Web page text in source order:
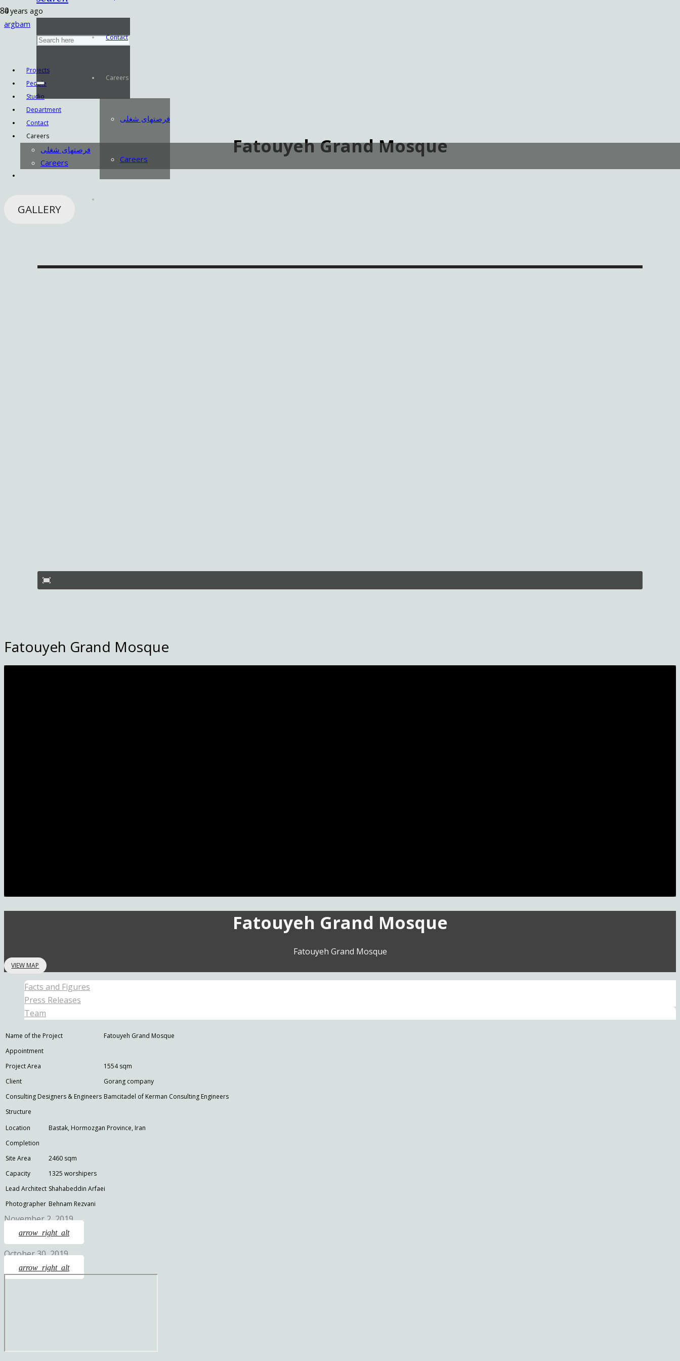
Contact
Careers
فرصتهای شغلی
Careers
Projects
People
Studio
Department
Contact
Careers
فرصتهای شغلی
Careers
4 years ago
argbam
Fatouyeh Grand Mosque
GALLERY
Fatouyeh Grand Mosque
Fatouyeh Grand Mosque
Fatouyeh Grand Mosque
VIEW MAP
Facts and Figures
Press Releases
Team
Name of the Project
Fatouyeh Grand Mosque
Appointment
Project Area
1554 sqm
Client
Gorang company
Consulting Designers & Engineers Bamcitadel of Kerman Consulting Engineers
Structure
Location
Bastak, Hormozgan Province, Iran
Completion
Site Area
2460 sqm
Capacity
1325 worshipers
Lead Architect Shahabeddin Arfaei
Photographer Behnam Rezvani
November 2, 2019
arrow_right_alt
October 30, 2019
arrow_right_alt